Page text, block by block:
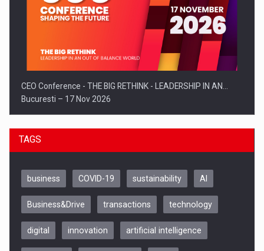
CEO Conference - THE BIG RETHINK - LEADERSHIP IN AN…
Bucuresti – 17 Nov 2026
TAGS
business COVID-19 sustainability AI
Business&Drive transactions technology
digital innovation artificial intelligence